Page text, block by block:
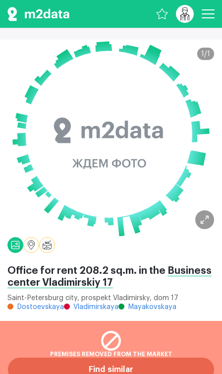
1 /1
Office for rent 208.2 sq.m. in the Business
center Vladimirskiy 17
Saint-Petersburg city, prospekt Vladimirsky, dom 17
Dostoevskaya
Vladimirskaya Mayakovskaya
PREMISES REMOVED FROM THE MARKET
Find similar